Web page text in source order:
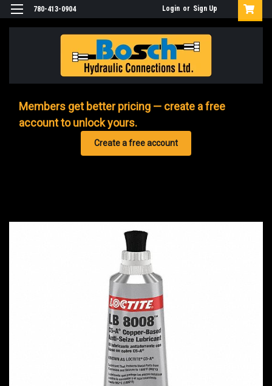
780-413-0904 Login or Sign Up
Members get better pricing — create a free
account to unlock yours.
Create a free account